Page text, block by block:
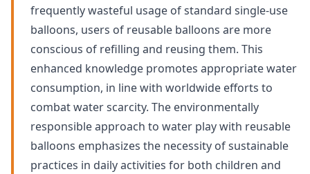
frequently wasteful usage of standard single-use
balloons, users of reusable balloons are more
conscious of refilling and reusing them. This
enhanced knowledge promotes appropriate water
consumption, in line with worldwide efforts to
combat water scarcity. The environmentally
responsible approach to water play with reusable
balloons emphasizes the necessity of sustainable
practices in daily activities for both children and